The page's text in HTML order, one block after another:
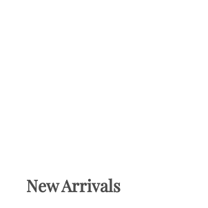
New Arrivals